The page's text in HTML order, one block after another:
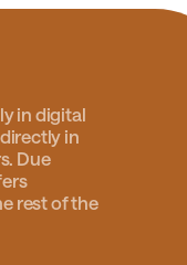
in digital
in
Due
rest of the